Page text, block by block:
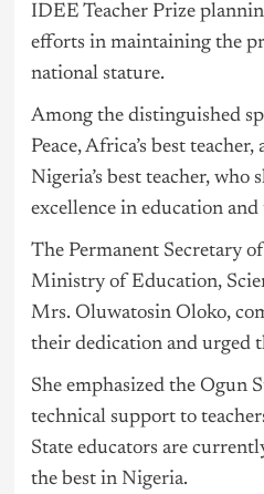
IDEE Teacher Prize
efforts in maintaining the
national stature.
Among the distinguished
Peace, Africa’s best
Nigeria’s best teacher, who
excellence in education and
The Permanent Secretary
Ministry of Education,
Mrs. Oluwatosin Oloko,
their dedication and urged
She emphasized the Ogun
technical support to
State educators are
the best in Nigeria.